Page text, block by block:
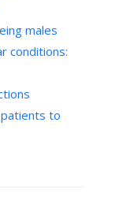
males
conditions:
to